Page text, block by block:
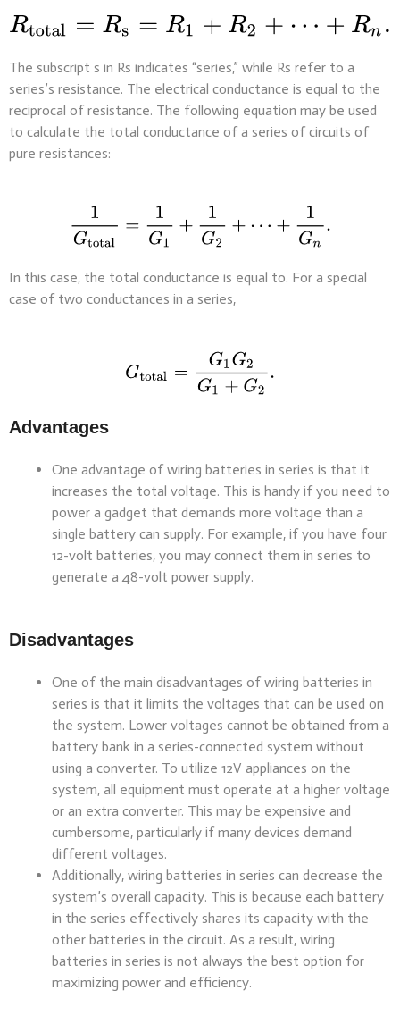
The subscript s in Rs indicates “series,” while Rs refer to a
series’s resistance. The electrical conductance is equal to the
reciprocal of resistance. The following equation may be used
to calculate the total conductance of a series of circuits of
pure resistances:
In this case, the total conductance is equal to. For a special
case of two conductances in a series,
Advantages
One advantage of wiring batteries in series is that it
increases the total voltage. This is handy if you need to
power a gadget that demands more voltage than a
single battery can supply. For example, if you have four
12-volt batteries, you may connect them in series to
generate a 48-volt power supply.
Disadvantages
One of the main disadvantages of wiring batteries in
series is that it limits the voltages that can be used on
the system. Lower voltages cannot be obtained from a
battery bank in a series-connected system without
using a converter. To utilize 12V appliances on the
system, all equipment must operate at a higher voltage
or an extra converter. This may be expensive and
cumbersome, particularly if many devices demand
different voltages.
Additionally, wiring batteries in series can decrease the
system’s overall capacity. This is because each battery
in the series effectively shares its capacity with the
other batteries in the circuit. As a result, wiring
batteries in series is not always the best option for
maximizing power and efficiency.